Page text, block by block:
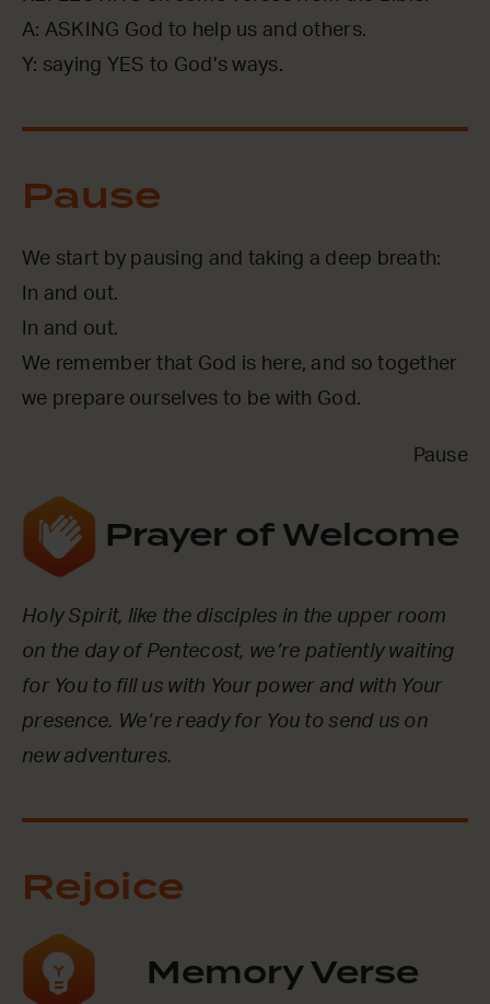
A: ASKING God to help us and others.
Y: saying YES to God’s ways.
Pause
We start by pausing and taking a deep breath:
In and out.
In and out.
We remember that God is here, and so together
we prepare ourselves to be with God.
Pause
Prayer of Welcome
Holy Spirit, like the disciples in the upper room
on the day of Pentecost, we’re patiently waiting
for You to fill us with Your power and with Your
presence. We’re ready for You to send us on
new adventures.
Rejoice
Memory Verse